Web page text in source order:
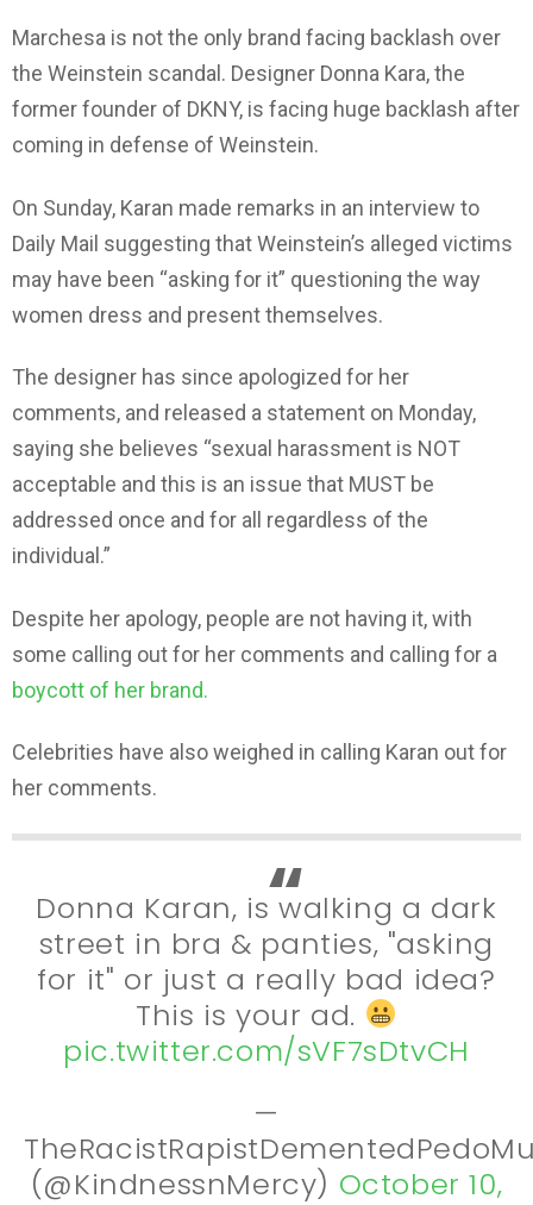
Marchesa is not the only brand facing backlash over
the Weinstein scandal. Designer Donna Kara, the
former founder of DKNY, is facing huge backlash after
coming in defense of Weinstein.
On Sunday, Karan made remarks in an interview to
Daily Mail suggesting that Weinstein’s alleged victims
may have been “asking for it” questioning the way
women dress and present themselves.
The designer has since apologized for her
comments, and released a statement on Monday,
saying she believes “sexual harassment is NOT
acceptable and this is an issue that MUST be
addressed once and for all regardless of the
individual.”
Despite her apology, people are not having it, with
some calling out for her comments and calling for a
boycott of her brand.
Celebrities have also weighed in calling Karan out for
her comments.
Donna Karan, is walking a dark
street in bra & panties, "asking
for it" or just a really bad idea?
This is your ad.
pic.twitter.com/sVF7sDtvCH
—
(@KindnessnMercy) October 10,